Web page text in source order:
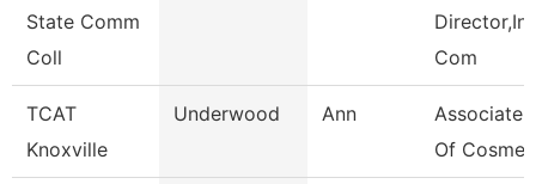
State Comm
Coll
Com
TCAT
Knoxville
Underwood Ann
Associate
Of Cosmet